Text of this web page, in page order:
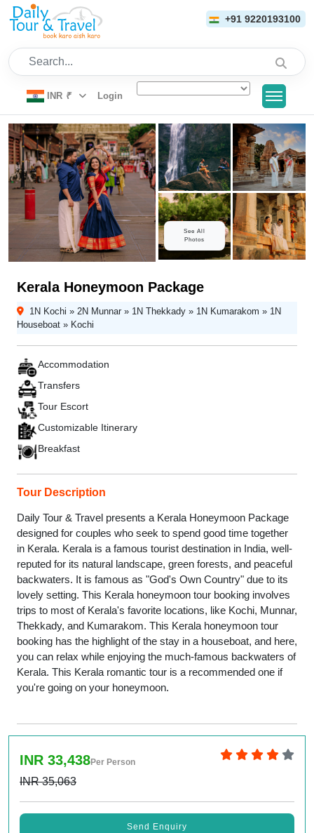
+91 9220193100
Search...
INR ₹ Login
See All
Photos
Kerala Honeymoon Package
1N Kochi » 2N Munnar » 1N Thekkady » 1N Kumarakom » 1N
Houseboat » Kochi
Accommodation
Transfers
Tour Escort
Customizable Itinerary
Breakfast
Tour Description
Daily Tour & Travel presents a Kerala Honeymoon Package
designed for couples who seek to spend good time together
in Kerala. Kerala is a famous tourist destination in India, well-
reputed for its natural landscape, green forests, and peaceful
backwaters. It is famous as "God's Own Country" due to its
lovely setting. This Kerala honeymoon tour booking involves
trips to most of Kerala's favorite locations, like Kochi, Munnar,
Thekkady, and Kumarakom. This Kerala honeymoon tour
booking has the highlight of the stay in a houseboat, and here,
you can relax while enjoying the much-famous backwaters of
Kerala. This Kerala romantic tour is a recommended one if
you're going on your honeymoon.
INR 33,438Per Person
INR 35,063
Send Enquiry